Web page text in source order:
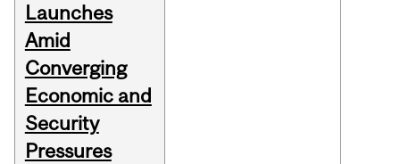
Launches
Amid
Converging
Economic and
Security
Pressures